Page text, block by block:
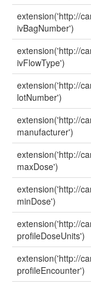
extension('http://
ivBagNumber')
extension('http://
ivFlowType')
extension('http://
lotNumber')
extension('http://
manufacturer')
extension('http://
maxDose')
extension('http://
minDose')
extension('http://
profileDoseUnits')
extension('http://
profileEncounter')